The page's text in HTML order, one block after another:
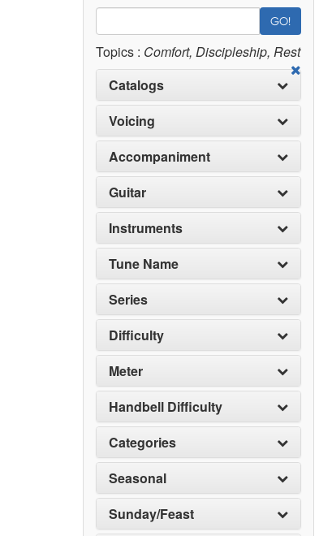
GO!
Topics : Comfort, Discipleship, Rest
Catalogs
Voicing
Accompaniment
Guitar
Instruments
Tune Name
Series
Difficulty
Meter
Handbell Difficulty
Categories
Seasonal
Sunday/Feast